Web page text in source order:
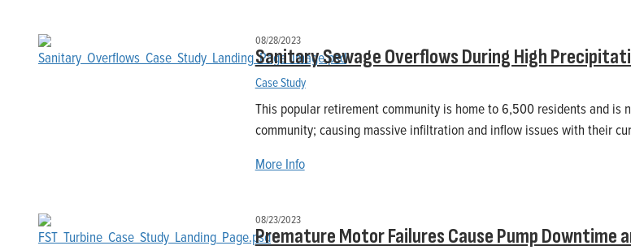
08/28/2023
Sanitary Sewage Overflows During High
Case Study
This popular retirement community is home to 6,500 residents and is
community; causing massive infiltration and inflow issues with their
More Info
08/23/2023
Premature Motor Failures Cause Pump Downtime